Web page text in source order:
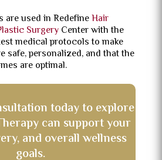
are used in RedefineHair
SurgeryCenter with the
medical protocols to make
safe, personalized, and that the
are optimal.
today to explore
can support your
and overall wellness
goals.